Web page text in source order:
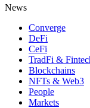
News
Converge
DeFi
CeFi
TradFi &
Blockchains
NFTs & Web3
People
Markets